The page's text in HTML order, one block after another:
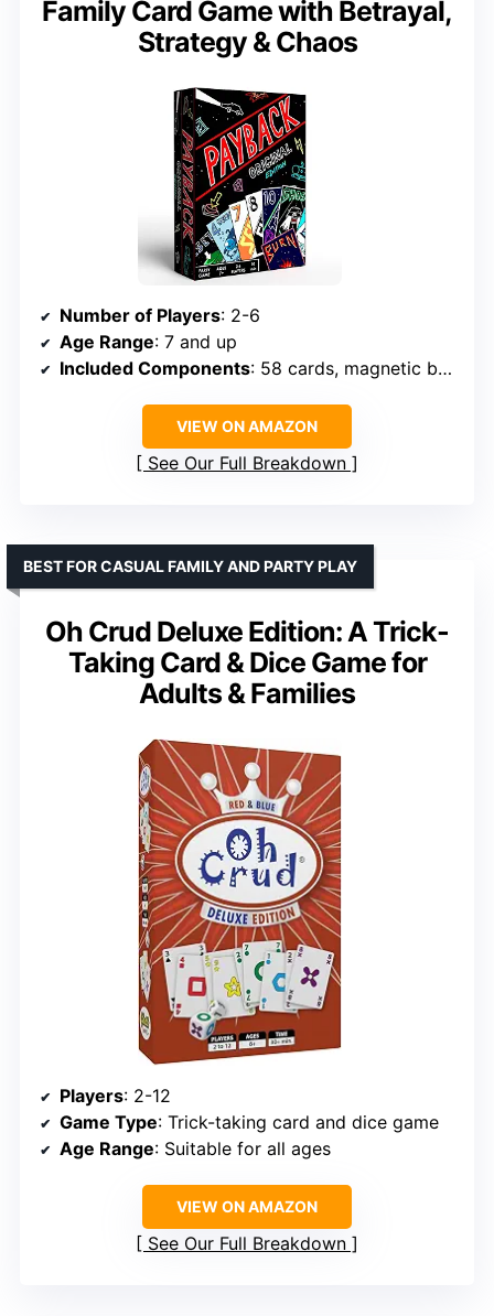
Family Card Game with Betrayal,
Strategy & Chaos
Number of Players: 2-6
Age Range: 7 and up
Included Components: 58 cards, magnetic box, rules
VIEW ON AMAZON
See Our Full Breakdown
Oh Crud Deluxe Edition: A Trick-
Taking Card & Dice Game for
Adults & Families
BEST FOR CASUAL FAMILY AND PARTY PLAY
Players: 2-12
Game Type: Trick-taking card and dice game
Age Range: Suitable for all ages
VIEW ON AMAZON
See Our Full Breakdown